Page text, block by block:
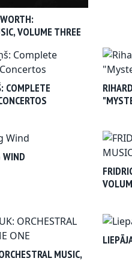
VOLUME THREE
COMPLETE
MUSIC,